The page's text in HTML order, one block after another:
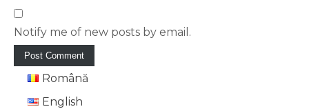
Notify me of new posts by email.
Română
English